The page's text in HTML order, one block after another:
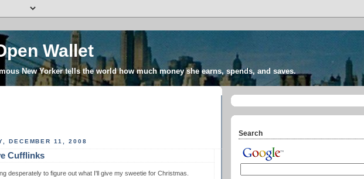
Wallet
New Yorker tells the world how much money she earns, spends, and saves.
DECEMBER 11, 2008
Cufflinks
desperately to figure out what I'll give my sweetie for Christmas.
Search